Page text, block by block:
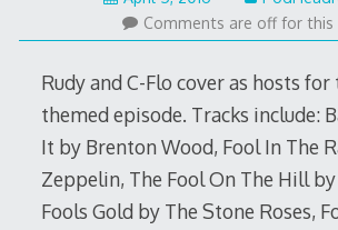
4,
2016
Comments are off for this
Rudy and C-Flo cover as hosts
themed episode. Tracks include:
It by Brenton Wood, Fool In The
Zeppelin, The Fool On The Hill
Fools Gold by The Stone Roses,